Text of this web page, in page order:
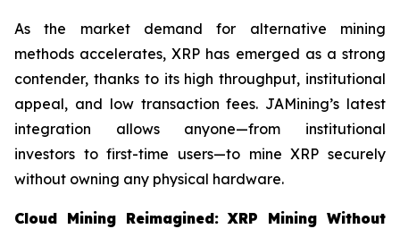
As the market demand for alternative mining
methods accelerates, XRP has emerged as a strong
contender, thanks to its high throughput, institutional
appeal, and low transaction fees. JAMining’s latest
integration allows anyone—from institutional
investors to first-time users—to mine XRP securely
without owning any physical hardware.
Cloud Mining Reimagined: XRP Mining Without